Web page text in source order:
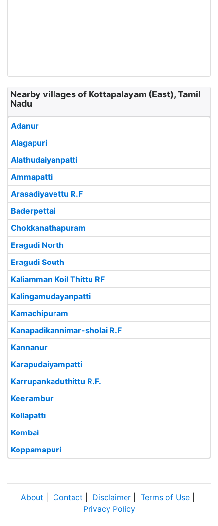
Nearby villages of Kottapalayam (East), Tamil
Nadu
Adanur
Alagapuri
Alathudaiyanpatti
Ammapatti
Arasadiyavettu R.F
Baderpettai
Chokkanathapuram
Eragudi North
Eragudi South
Kaliamman Koil Thittu RF
Kalingamudayanpatti
Kamachipuram
Kanapadikannimar-sholai R.F
Kannanur
Karapudaiyampatti
Karrupankaduthittu R.F.
Keerambur
Kollapatti
Kombai
Koppamapuri
About Contact Disclaimer Terms of Use
Privacy Policy